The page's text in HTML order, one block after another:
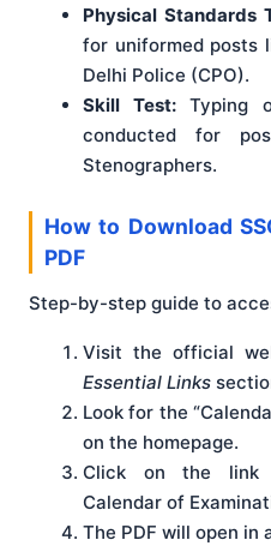
Physical Standards
for uniformed posts
Delhi Police (CPO).
Skill Test:Typing
conducted for
Stenographers.
How to Download
PDF
Step-by-step guide to
Visit the official
Essential Links
Look for the
on the homepage.
Click on the link
Calendar of
The PDF will open in